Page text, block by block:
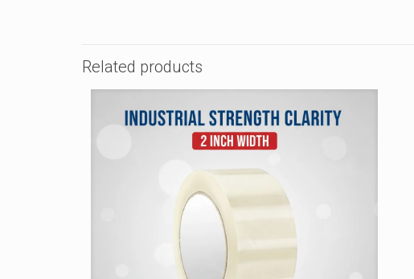
Related products